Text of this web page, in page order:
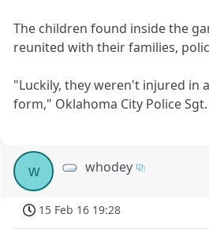
The children found inside the
reunited with their families,
"Luckily, they weren't injured in
form," Oklahoma City Police
w whodey
15 Feb 16 19:28